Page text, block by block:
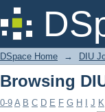
Browsing
DSpace Home → DIU
Browsing
0-9 A B C D E F G H J K